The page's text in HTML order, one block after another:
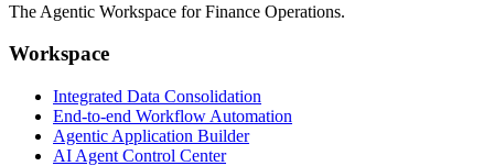
The Agentic Workspace for Finance Operations.
Workspace
Integrated Data Consolidation
End-to-end Workflow Automation
Agentic Application Builder
AI Agent Control Center